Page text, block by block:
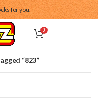
for you.
0
“823”